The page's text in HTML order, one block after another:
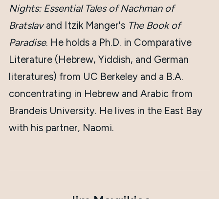
Nights: Essential Tales of Nachman of
Bratslavand Itzik Manger's The Book of
Paradise. He holds a Ph.D. in Comparative
Literature (Hebrew, Yiddish, and German
literatures) from UC Berkeley and a B.A.
concentrating in Hebrew and Arabic from
Brandeis University. He lives in the East Bay
with his partner, Naomi.